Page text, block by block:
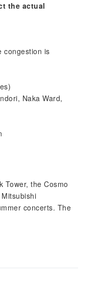
the actual
congestion is
Naka Ward,
Tower, the Cosmo
concerts. The